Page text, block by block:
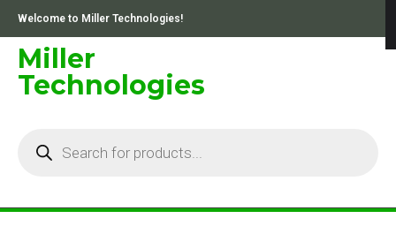
content
Welcome to Miller Technologies!
Miller
Technologies